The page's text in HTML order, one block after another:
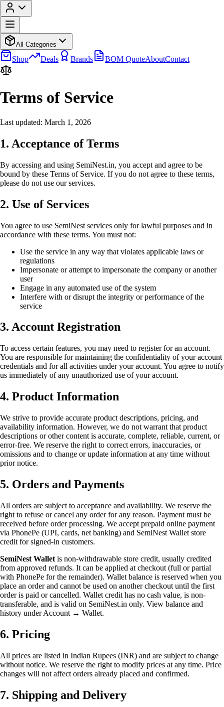
All Categories
Shop Deals Brands BOM QuoteAboutContact
Terms of Service
Last updated: March 1, 2026
1. Acceptance of Terms
By accessing and using SemiNest.in, you accept and agree to be
bound by these Terms of Service. If you do not agree to these terms,
please do not use our services.
2. Use of Services
You agree to use SemiNest services only for lawful purposes and in
accordance with these terms. You must not:
Use the service in any way that violates applicable laws or
regulations
Impersonate or attempt to impersonate the company or another
user
Engage in any automated use of the system
Interfere with or disrupt the integrity or performance of the
service
3. Account Registration
To access certain features, you may need to register for an account.
You are responsible for maintaining the confidentiality of your account
credentials and for all activities under your account. You agree to notify
us immediately of any unauthorized use of your account.
4. Product Information
We strive to provide accurate product descriptions, pricing, and
availability information. However, we do not warrant that product
descriptions or other content is accurate, complete, reliable, current, or
error-free. We reserve the right to correct errors, inaccuracies, or
omissions and to change or update information at any time without
prior notice.
5. Orders and Payments
All orders are subject to acceptance and availability. We reserve the
right to refuse or cancel any order for any reason. Payment must be
received before order processing. We accept prepaid online payment
via PhonePe (UPI, cards, net banking) and SemiNest Wallet store
credit for signed-in customers.
SemiNest Wallet is non-withdrawable store credit, usually credited
from approved refunds. It can be applied at checkout (full or partial
with PhonePe for the remainder). Wallet balance is reserved when you
place an order and cannot be used on another checkout until the first
order is paid or cancelled. Wallet credit has no cash value, is non-
transferable, and is valid on SemiNest.in only. View balance and
history under Account → Wallet.
6. Pricing
All prices are listed in Indian Rupees (INR) and are subject to change
without notice. We reserve the right to modify prices at any time. Price
changes will not affect orders already placed and confirmed.
7. Shipping and Delivery